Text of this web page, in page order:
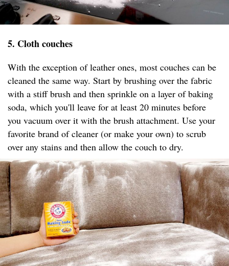
5. Cloth couches
With the exception of leather ones, most couches can be
cleaned the same way. Start by brushing over the fabric
with a stiff brush and then sprinkle on a layer of baking
soda, which you'll leave for at least 20 minutes before
you vacuum over it with the brush attachment. Use your
favorite brand of cleaner (or make your own) to scrub
over any stains and then allow the couch to dry.